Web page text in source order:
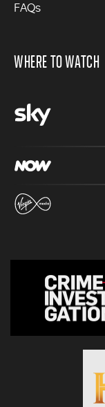
FAQs
WHERE TO WATCH